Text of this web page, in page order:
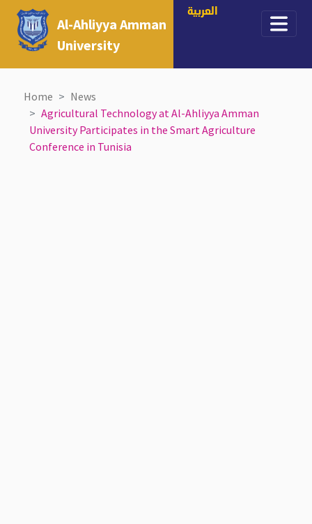
Al-Ahliyya Amman
University
العربية
Home
News
Agricultural Technology at Al-Ahliyya Amman
University Participates in the Smart Agriculture
Conference in Tunisia